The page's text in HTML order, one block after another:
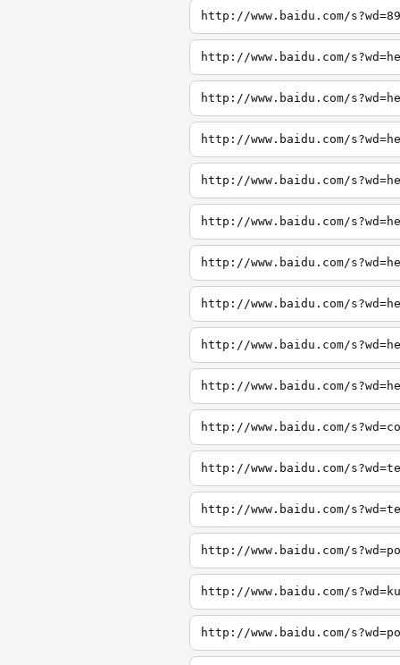
http://www.baidu.com/
http://www.baidu.com/
http://www.baidu.com/
http://www.baidu.com/
http://www.baidu.com/
http://www.baidu.com/
http://www.baidu.com/
http://www.baidu.com/
http://www.baidu.com/
http://www.baidu.com/
http://www.baidu.com/
http://www.baidu.com/
http://www.baidu.com/
http://www.baidu.com/
http://www.baidu.com/
http://www.baidu.com/